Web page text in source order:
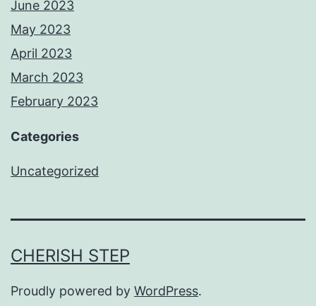
June 2023
May 2023
April 2023
March 2023
February 2023
Categories
Uncategorized
CHERISH STEP
Proudly powered by WordPress.